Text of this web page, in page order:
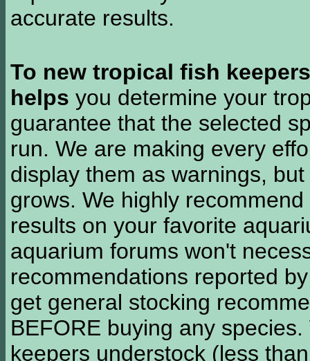
accurate results.
To new tropical fish keepers
helps you determine your
guarantee that the selected
run. We are making every
display them as warnings,
grows. We highly
results on your favorite
aquarium forums won't
recommendations reported
get general stocking
BEFORE buying any
keepers understock (less